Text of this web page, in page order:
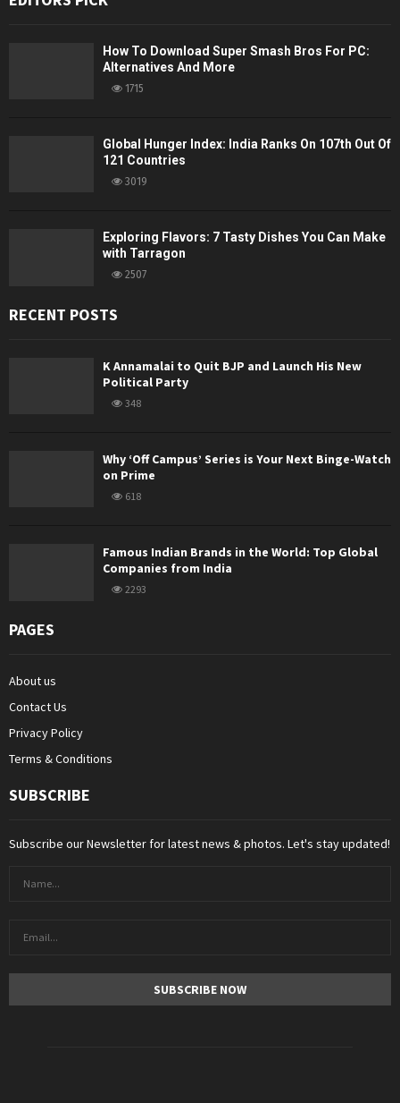
How To Download Super Smash Bros For PC:
Alternatives And More
1715
Global Hunger Index: India Ranks On 107th Out Of
121 Countries
3019
Exploring Flavors: 7 Tasty Dishes You Can Make
with Tarragon
2507
RECENT POSTS
K Annamalai to Quit BJP and Launch His New
Political Party
348
Why ‘Off Campus’ Series is Your Next Binge-Watch
on Prime
618
Famous Indian Brands in the World: Top Global
Companies from India
2293
PAGES
About us
Contact Us
Privacy Policy
Terms & Conditions
SUBSCRIBE
Subscribe our Newsletter for latest news & photos. Let's stay updated!